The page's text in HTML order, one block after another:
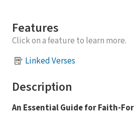
Features
Click on a feature to learn more.
Linked Verses
Description
An Essential Guide for Faith-